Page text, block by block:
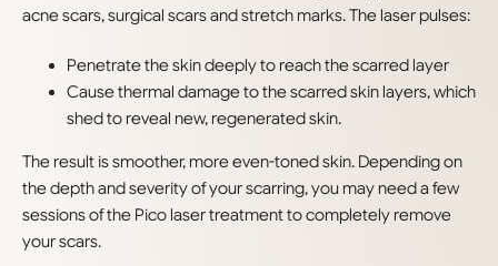
acne scars, surgical scars and stretch marks. The laser pulses:
Penetrate the skin deeply to reach the scarred layer
Cause thermal damage to the scarred skin layers, which
shed to reveal new, regenerated skin.
The result is smoother, more even-toned skin. Depending on
the depth and severity of your scarring, you may need a few
sessions of the Pico laser treatment to completely remove
your scars.